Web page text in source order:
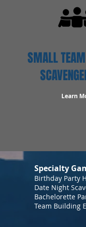
SMALL
Learn
Specialty
Birthday Party
Date Night
Bachelorette
Team Building